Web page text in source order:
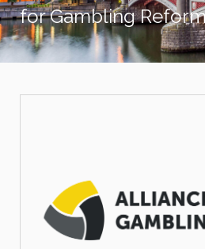
for Gambling